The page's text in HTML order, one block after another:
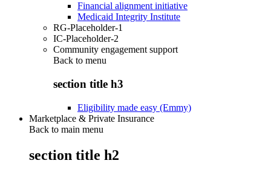
Financial alignment initiative
Medicaid Integrity Institute
RG-Placeholder-1
IC-Placeholder-2
Community engagement support
Back to menu
section title h3
Eligibility made easy (Emmy)
Marketplace & Private Insurance
Back to main menu
section title h2